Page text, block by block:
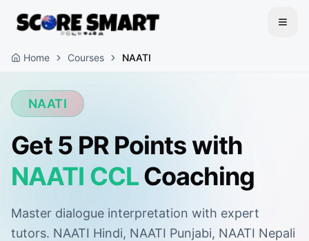
Home Courses NAATI
NAATI
Get 5 PR Points with
NAATI CCLCoaching
Master dialogue interpretation with expert
tutors. NAATI Hindi, NAATI Punjabi, NAATI Nepali